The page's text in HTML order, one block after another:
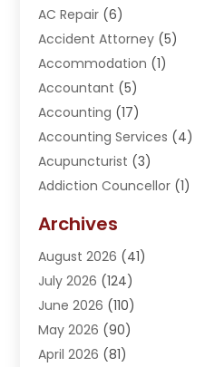
AC Repair (6)
Accident Attorney (5)
Accommodation (1)
Accountant (5)
Accounting (17)
Accounting Services (4)
Acupuncturist (3)
Addiction Councellor (1)
Adoption (1)
Adventure Sports Center
Advertising Agency
Advertising And Marketing
Agricultural Service
Agriculture(3)
Archives
August 2026 (41)
July 2026 (124)
June 2026 (110)
May 2026 (90)
April 2026 (81)